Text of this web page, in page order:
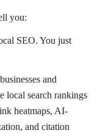
you:
SEO. You just
and
local search rankings
heatmaps, AI-
and citation